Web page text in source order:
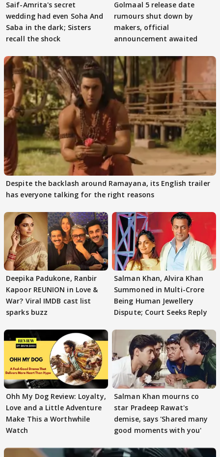
Saif-Amrita's secret
wedding had even Soha And
Saba in the dark; Sisters
recall the shock
Golmaal 5 release date
rumours shut down by
makers, official
announcement awaited
Despite the backlash around Ramayana, its English trailer
has everyone talking for the right reasons
Deepika Padukone, Ranbir
Kapoor REUNION in Love &
War? Viral IMDB cast list
sparks buzz
Salman Khan, Alvira Khan
Summoned in Multi-Crore
Being Human Jewellery
Dispute; Court Seeks Reply
Ohh My Dog Review: Loyalty,
Love and a Little Adventure
Make This a Worthwhile
Watch
Salman Khan mourns co
star Pradeep Rawat's
demise, says 'Shared many
good moments with you'